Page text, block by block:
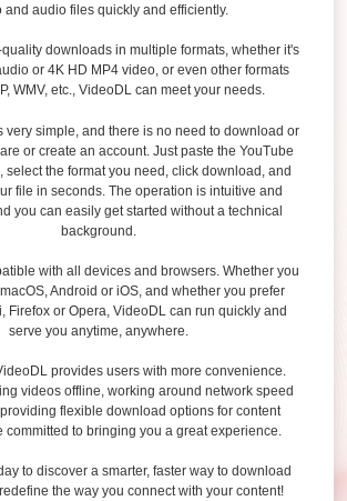
and audio files quickly and efficiently.
downloads in multiple formats, whether it's
or 4K HD MP4 video, or even other formats
WMV, etc., VideoDL can meet your needs.
very simple, and there is no need to download or
or create an account. Just paste the YouTube
select the format you need, click download, and
file in seconds. The operation is intuitive and
you can easily get started without a technical
background.
with all devices and browsers. Whether you
Android or iOS, and whether you prefer
Firefox or Opera, VideoDL can run quickly and
serve you anytime, anywhere.
provides users with more convenience.
videos offline, working around network speed
flexible download options for content
committed to bringing you a great experience.
to discover a smarter, faster way to download
the way you connect with your content!